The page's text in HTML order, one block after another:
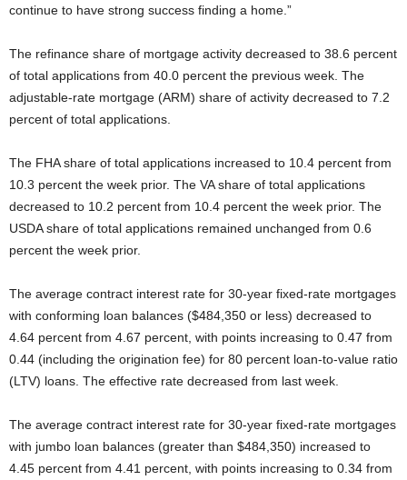
continue to have strong success finding a home.”
The refinance share of mortgage activity decreased to 38.6 percent
of total applications from 40.0 percent the previous week. The
adjustable-rate mortgage (ARM) share of activity decreased to 7.2
percent of total applications.
The FHA share of total applications increased to 10.4 percent from
10.3 percent the week prior. The VA share of total applications
decreased to 10.2 percent from 10.4 percent the week prior. The
USDA share of total applications remained unchanged from 0.6
percent the week prior.
The average contract interest rate for 30-year fixed-rate mortgages
with conforming loan balances ($484,350 or less) decreased to
4.64 percent from 4.67 percent, with points increasing to 0.47 from
0.44 (including the origination fee) for 80 percent loan-to-value ratio
(LTV) loans. The effective rate decreased from last week.
The average contract interest rate for 30-year fixed-rate mortgages
with jumbo loan balances (greater than $484,350) increased to
4.45 percent from 4.41 percent, with points increasing to 0.34 from